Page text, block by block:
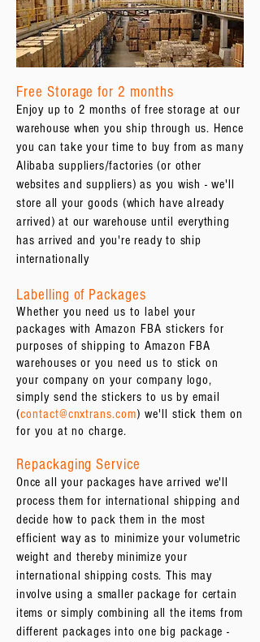
Free Storage for 2 months
Enjoy up to 2 months of free storage at our
warehouse when you ship through us. Hence
you can take your time to buy from as many
Alibaba suppliers/factories (or other
websites and suppliers) as you wish - we'll
store all your goods (which have already
arrived) at our warehouse until everything
has arrived and you're ready to ship
internationally
Labelling of Packages
Whether you need us to label your
packages with Amazon FBA stickers for
purposes of shipping to Amazon FBA
warehouses or you need us to stick on
your company on your company logo,
simply send the stickers to us by email
(contact@cnxtrans.com) we'll stick them on
for you at no charge.
Repackaging Service
Once all your packages have arrived we'll
process them for international shipping and
decide how to pack them in the most
efficient way as to minimize your volumetric
weight and thereby minimize your
international shipping costs. This may
involve using a smaller package for certain
items or simply combining all the items from
different packages into one big package -